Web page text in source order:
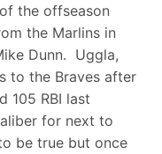
the offseason
the Marlins in
Dunn. Uggla,
to the Braves after
105 RBI last
for next to
be true but once